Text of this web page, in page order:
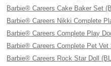
Barbie® Careers Cake Baker Set
Barbie® Careers Nikki Complete
Barbie® Careers Complete Play
Barbie® Careers Complete Pet Vet
Barbie® Careers Rock Star Doll